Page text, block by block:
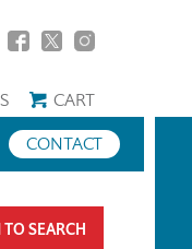
CART
CONTACT
TO SEARCH